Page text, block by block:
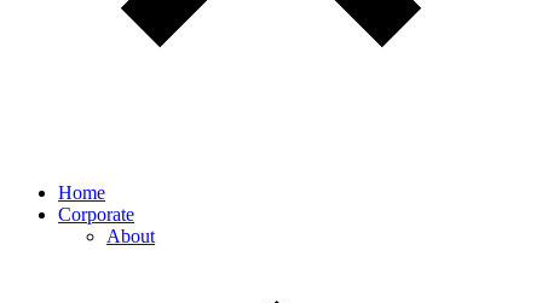
Home
Corporate
About